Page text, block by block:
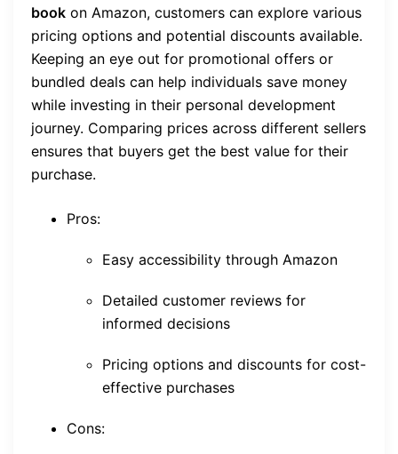
book on Amazon, customers can explore various
pricing options and potential discounts available.
Keeping an eye out for promotional offers or
bundled deals can help individuals save money
while investing in their personal development
journey. Comparing prices across different sellers
ensures that buyers get the best value for their
purchase.
Pros:
Easy accessibility through Amazon
Detailed customer reviews for
informed decisions
Pricing options and discounts for cost-
effective purchases
Cons: